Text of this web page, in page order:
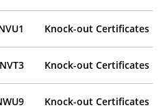
Knock-out Certificates
Knock-out Certificates
Knock-out Certificates